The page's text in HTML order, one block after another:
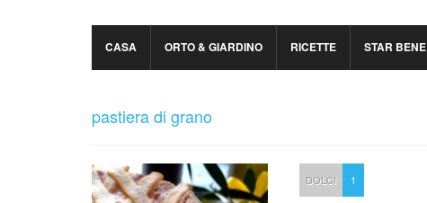
CASA ORTO & GIARDINO RICETTE STAR BENE
pastiera di grano
DOLCI 1